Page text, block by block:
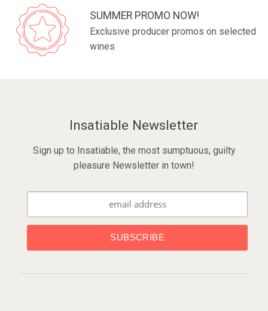
SUMMER PROMO NOW!
Exclusive producer promos on selected
wines
Insatiable Newsletter
Sign up to Insatiable, the most sumptuous, guilty
pleasure Newsletter in town!